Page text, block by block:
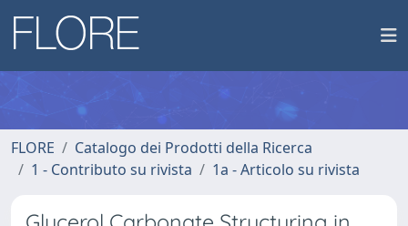
FLORE
Catalogo dei Prodotti della Ricerca
1 - Contributo su rivista
1a - Articolo su rivista